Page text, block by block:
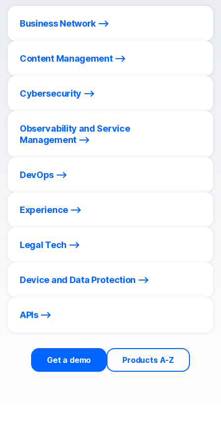
Business Network
Content Management
Cybersecurity
Observability and Service
Management
DevOps
Experience
Legal Tech
Device and Data Protection
APIs
Get a demo Products A-Z